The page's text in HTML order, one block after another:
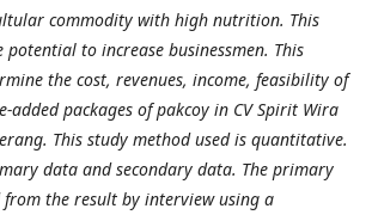
commodity with high nutrition. This
to increase businessmen. This
the cost, revenues, income, feasibility of
added packages of pakcoy in CV Spirit Wira
This study method used is quantitative.
data and secondary data. The primary
the result by interview using a